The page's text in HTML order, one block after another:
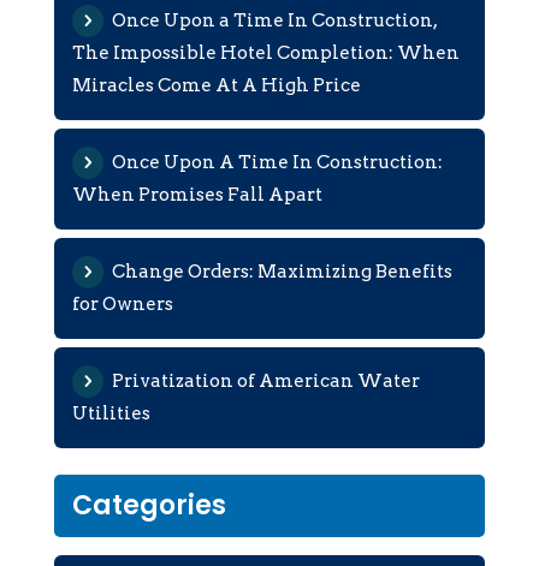
Once Upon a Time In Construction,
The Impossible Hotel Completion: When
Miracles Come At A High Price
Once Upon A Time In Construction:
When Promises Fall Apart
Change Orders: Maximizing Benefits
for Owners
Privatization of American Water
Utilities
Categories